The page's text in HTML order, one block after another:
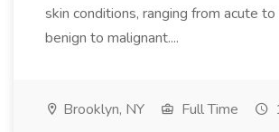
skin conditions, ranging from acute to
benign to malignant....
Brooklyn, NY Full Time